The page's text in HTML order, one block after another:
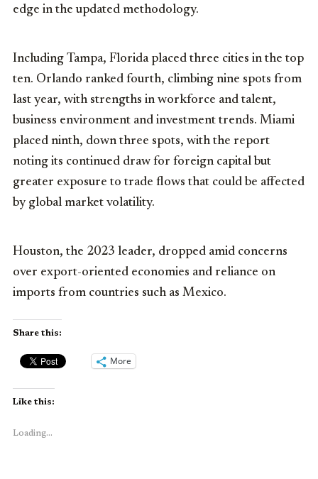
edge in the updated methodology.
Including Tampa, Florida placed three cities in the top
ten. Orlando ranked fourth, climbing nine spots from
last year, with strengths in workforce and talent,
business environment and investment trends. Miami
placed ninth, down three spots, with the report
noting its continued draw for foreign capital but
greater exposure to trade flows that could be affected
by global market volatility.
Houston, the 2023 leader, dropped amid concerns
over export-oriented economies and reliance on
imports from countries such as Mexico.
Share this:
More
Like this:
Loading...